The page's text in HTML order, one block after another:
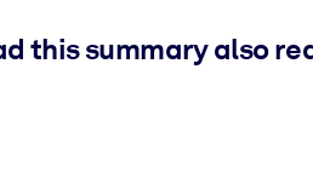
this summary also